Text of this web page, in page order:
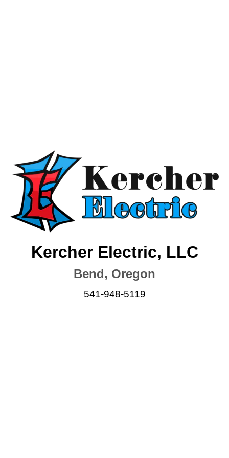
Kercher Electric, LLC
Bend, Oregon
541-948-5119